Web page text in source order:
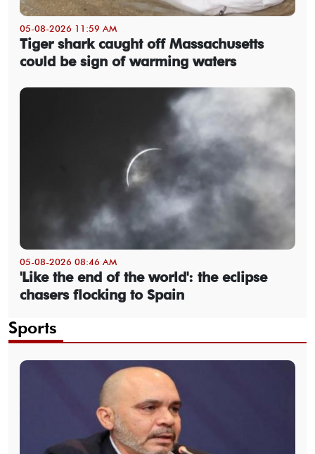
05-08-2026 11:59 AM
Tiger shark caught off Massachusetts
could be sign of warming waters
05-08-2026 08:46 AM
'Like the end of the world': the eclipse
chasers flocking to Spain
Sports